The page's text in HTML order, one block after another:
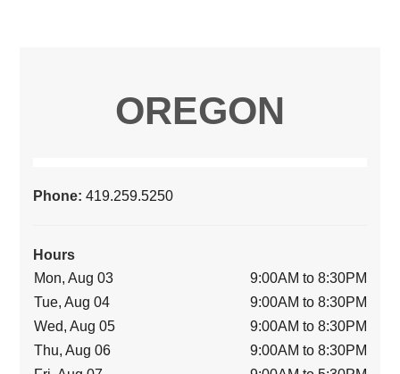
OREGON
Phone:419.259.5250
Hours
Mon, Aug 03
9:00AM to 8:30PM
Tue, Aug 04
9:00AM to 8:30PM
Wed, Aug 05
9:00AM to 8:30PM
Thu, Aug 06
9:00AM to 8:30PM